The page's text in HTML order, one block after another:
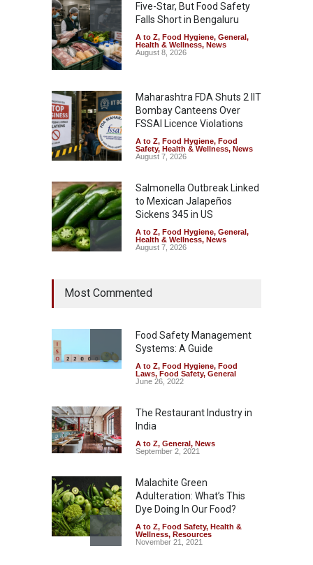
Five-Star, But Food Safety
Falls Short in Bengaluru
A to Z, Food Hygiene, General ,
Health & Wellness, News
August 8, 2026
Maharashtra FDA Shuts 2 IIT
Bombay Canteens Over
FSSAI Licence Violations
A to Z, Food Hygiene, Food
Safety, Health & Wellness, News
August 7, 2026
Salmonella Outbreak Linked
to Mexican Jalapeños
Sickens 345 in US
A to Z, Food Hygiene, General ,
Health & Wellness, News
August 7, 2026
Hyderabad Raids Seize
Safety ,Health & Wellness
News
August 7, 2026
Tamil Nadu Cracks Down on
Coloured Papads Over
A to Z,Food Hygiene,Food
Safety
August 7, 2026
Most Commented
Food Safety Management
Systems: A Guide
A to Z, Food Hygiene, Food
Laws, Food Safety, General
June 26, 2022
The Restaurant Industry in
India
A to Z, General , News
September 2, 2021
Malachite Green
Adulteration: What’s This
Dye Doing In Our Food?
A to Z, Food Safety, Health &
Wellness, Resources
November 21, 2021